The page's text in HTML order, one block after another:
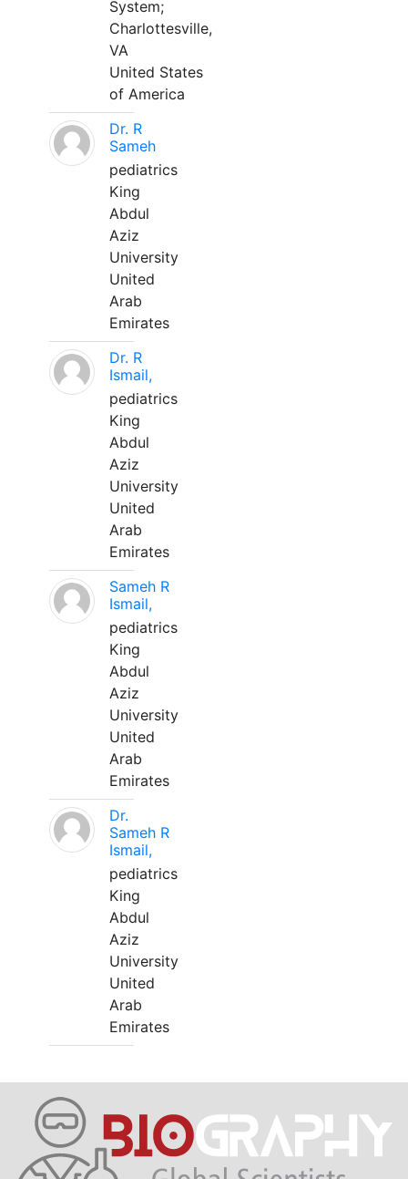
System;
Charlottesville,
VA
United States
of America
Dr. R
Sameh
pediatrics
King
Abdul
Aziz
University
United
Arab
Emirates
Dr. R
Ismail,
pediatrics
King
Abdul
Aziz
University
United
Arab
Emirates
Sameh R
Ismail,
pediatrics
King
Abdul
Aziz
University
United
Arab
Emirates
Dr.
Sameh R
Ismail,
pediatrics
King
Abdul
Aziz
University
United
Arab
Emirates